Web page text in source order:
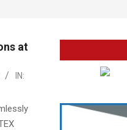
at
IN: